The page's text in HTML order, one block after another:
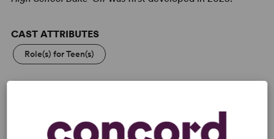
CAST ATTRIBUTES
Role(s) for Teen(s)
Friendship Adolescence/Childhood